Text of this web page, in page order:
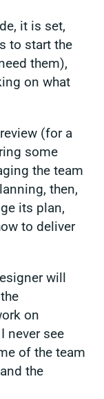
it is set,
to start the
them),
on what
(for a
some
the team
then,
its plan,
to deliver
will
on
never see
of the team
the